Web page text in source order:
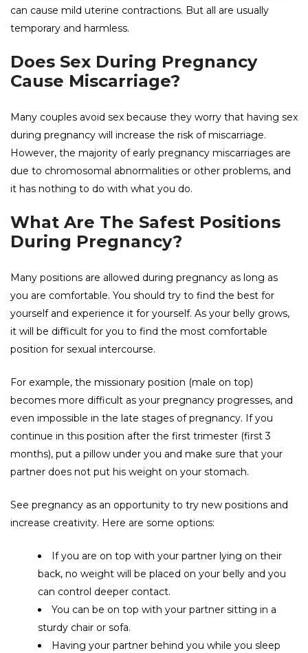
can cause mild uterine contractions. But all are usually
temporary and harmless.
Does Sex During Pregnancy
Cause Miscarriage?
Many couples avoid sex because they worry that having sex
during pregnancy will increase the risk of miscarriage.
However, the majority of early pregnancy miscarriages are
due to chromosomal abnormalities or other problems, and
it has nothing to do with what you do.
What Are The Safest Positions
During Pregnancy?
Many positions are allowed during pregnancy as long as
you are comfortable. You should try to find the best for
yourself and experience it for yourself. As your belly grows,
it will be difficult for you to find the most comfortable
position for sexual intercourse.
For example, the missionary position (male on top)
becomes more difficult as your pregnancy progresses, and
even impossible in the late stages of pregnancy. If you
continue in this position after the first trimester (first 3
months), put a pillow under you and make sure that your
partner does not put his weight on your stomach.
See pregnancy as an opportunity to try new positions and
increase creativity. Here are some options:
If you are on top with your partner lying on their
back, no weight will be placed on your belly and you
can control deeper contact.
You can be on top with your partner sitting in a
sturdy chair or sofa.
Having your partner behind you while you sleep